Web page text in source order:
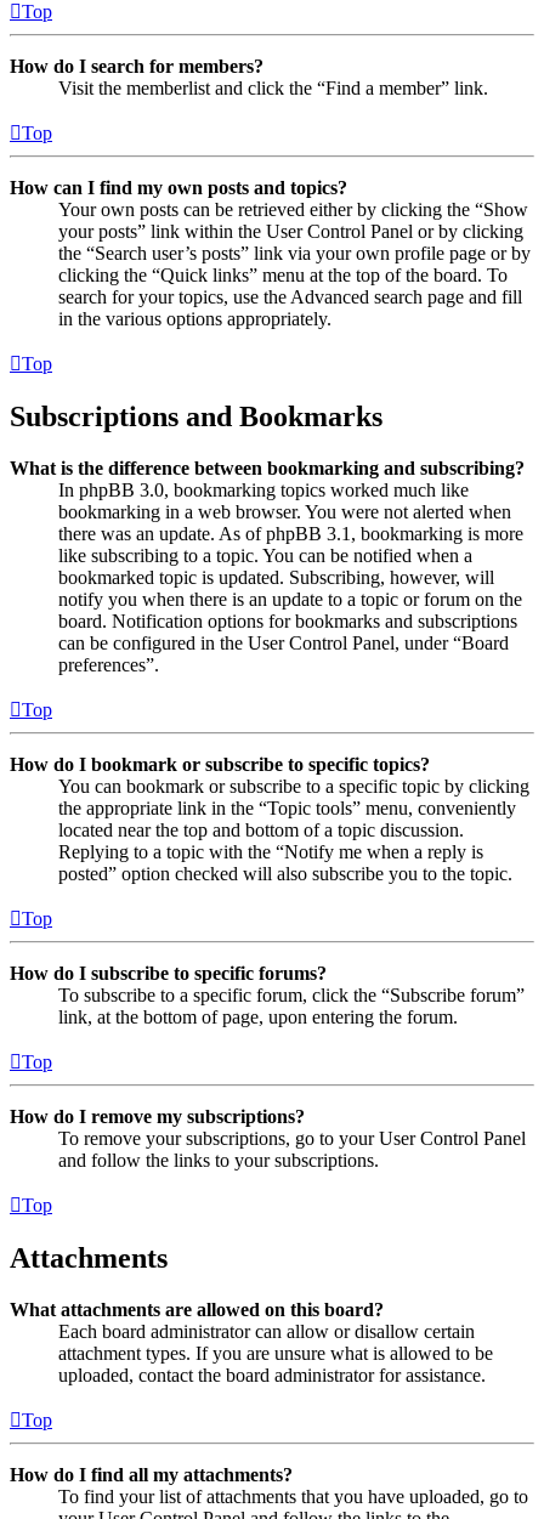
Top
How do I search for members?
Visit the memberlist and click the “Find a member” link.
Top
How can I find my own posts and topics?
Your own posts can be retrieved either by clicking the “Show
your posts” link within the User Control Panel or by clicking
the “Search user’s posts” link via your own profile page or by
clicking the “Quick links” menu at the top of the board. To
search for your topics, use the Advanced search page and fill
in the various options appropriately.
Top
Subscriptions and Bookmarks
What is the difference between bookmarking and subscribing?
In phpBB 3.0, bookmarking topics worked much like
bookmarking in a web browser. You were not alerted when
there was an update. As of phpBB 3.1, bookmarking is more
like subscribing to a topic. You can be notified when a
bookmarked topic is updated. Subscribing, however, will
notify you when there is an update to a topic or forum on the
board. Notification options for bookmarks and subscriptions
can be configured in the User Control Panel, under “Board
preferences”.
Top
How do I bookmark or subscribe to specific topics?
You can bookmark or subscribe to a specific topic by clicking
the appropriate link in the “Topic tools” menu, conveniently
located near the top and bottom of a topic discussion.
Replying to a topic with the “Notify me when a reply is
posted” option checked will also subscribe you to the topic.
Top
How do I subscribe to specific forums?
To subscribe to a specific forum, click the “Subscribe forum”
link, at the bottom of page, upon entering the forum.
Top
How do I remove my subscriptions?
To remove your subscriptions, go to your User Control Panel
and follow the links to your subscriptions.
Top
Attachments
What attachments are allowed on this board?
Each board administrator can allow or disallow certain
attachment types. If you are unsure what is allowed to be
uploaded, contact the board administrator for assistance.
Top
How do I find all my attachments?
To find your list of attachments that you have uploaded, go to